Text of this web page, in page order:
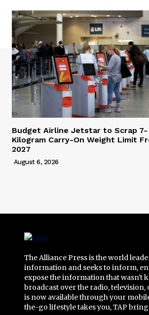
Budget Airline Jetstar to Scrap 7-
Kilogram Carry-On Weight Limit
2027
August 6, 2026
The Alliance Press is the world
information and seeks to inform,
expose the information that wasn't
broadcast over the radio,
is now available through your
the-go lifestyle takes you, TAP